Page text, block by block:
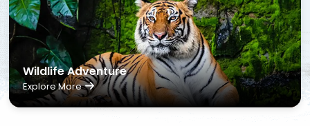
Wildlife Adventure
Explore More